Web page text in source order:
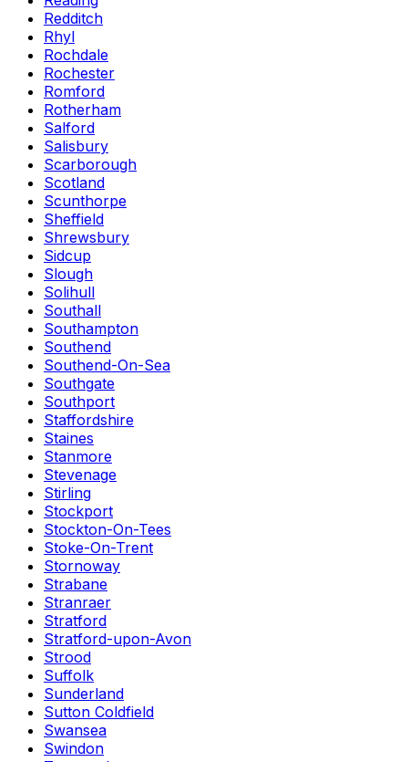
Redditch
Rhyl
Rochdale
Rochester
Romford
Rotherham
Salford
Salisbury
Scarborough
Scotland
Scunthorpe
Sheffield
Shrewsbury
Sidcup
Slough
Solihull
Southall
Southampton
Southend
Southend-On-Sea
Southgate
Southport
Staffordshire
Staines
Stanmore
Stevenage
Stirling
Stockport
Stockton-On-Tees
Stoke-On-Trent
Stornoway
Strabane
Stranraer
Stratford
Stratford-upon-Avon
Strood
Suffolk
Sunderland
Sutton Coldfield
Swansea
Swindon